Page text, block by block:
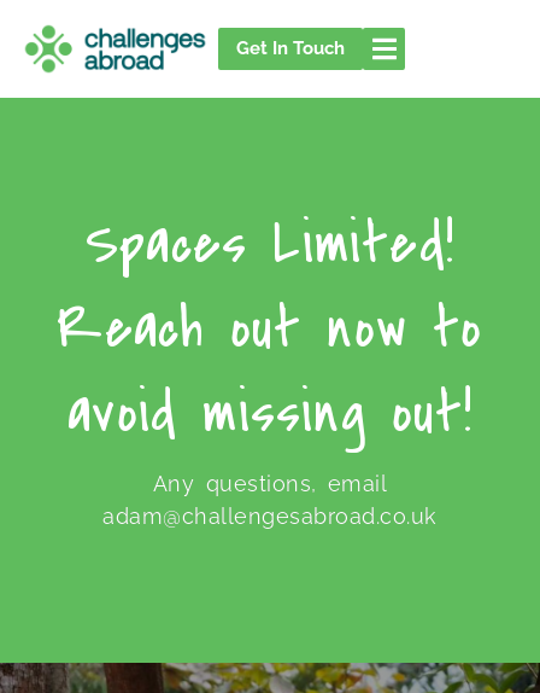
content
Get In Touch
Spaces Limited!
Reach out now to
avoid missing out!
Any questions, email
adam@challengesabroad.co.uk